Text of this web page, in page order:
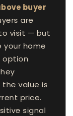
buyer
are
visit — but
your home
option
value is
price.
signal